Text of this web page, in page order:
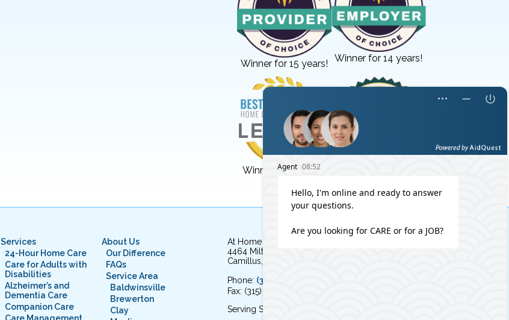
Winner for 15 years! Winner for 14 years!
Winner for 3 years!
Services
24-Hour Home Care
Care for Adults with
Disabilities
Alzheimer’s and
Dementia Care
Companion Care
About Us
Our Difference
FAQs
Service Area
Baldwinsville
Brewerton
Clay
At Home Independent Living
4464 Milton Avenue
Camillus, NY 13031
Phone: (315) 579-HOME (4663)
Fax: (315) 579-4664
Serving Syracuse, NY and the surrounding area